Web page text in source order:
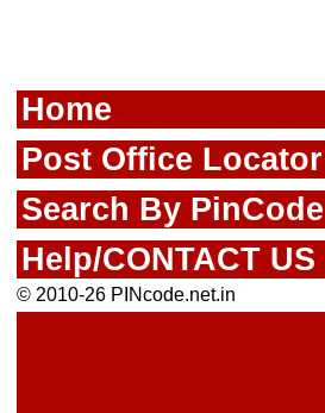
Home
Post Office
Search By PinCode
Help/CONTACT US
© 2010-26 PINcode.net.in